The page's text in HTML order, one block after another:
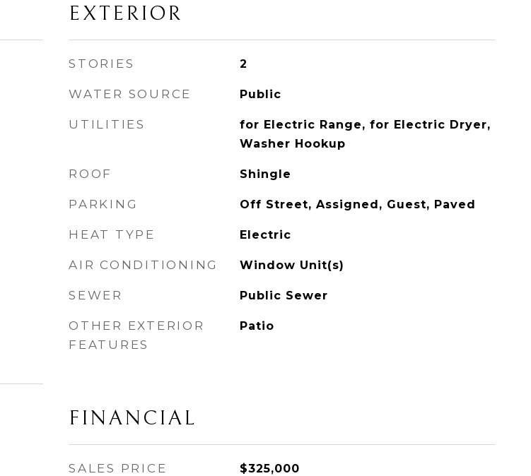
EXTERIOR
STORIES 2
WATER SOURCE Public
UTILITIES
for Electric Range, for Electric Dryer,
Washer Hookup
ROOF Shingle
PARKING Off Street, Assigned, Guest, Paved
HEAT TYPE Electric
AIR CONDITIONING Window Unit(s)
SEWER Public Sewer
OTHER EXTERIOR
FEATURES
Patio
FINANCIAL
SALES PRICE $325,000